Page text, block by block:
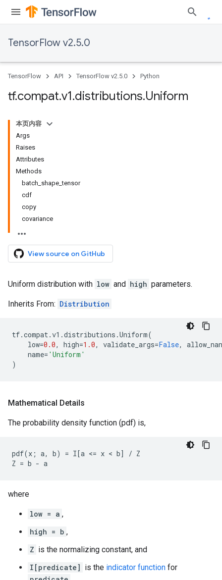
TensorFlow v2.5.0
TensorFlow API TensorFlow v2.5.0 Python
tf.compat.v1.distributions.Uniform
本页内容
Args
Raises
Attributes
Methods
batch_shape_tensor
cdf
copy
covariance
View source on GitHub
Uniform distribution with low and high parameters.
Inherits From: Distribution
tf.compat.v1 .distributions .Uniform(
low=0.0, high=1.0, validate_args=False,
name= 'Uniform'
)
Mathematical Details
The probability density function (pdf) is,
pdf(x; a, b) = I[a <= x < b] / Z
where
low = a ,
high = b ,
Z is the normalizing constant, and
I[predicate] is the indicator function for